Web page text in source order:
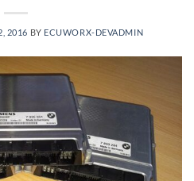
2016 BY ECUWORX-DEVADMIN